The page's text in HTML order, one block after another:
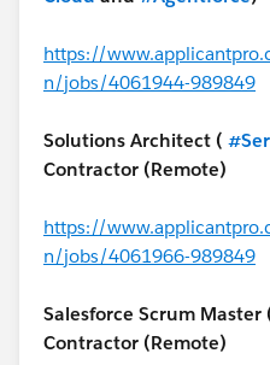
https://
n/jobs/4061944-989849
Solutions Architect (
Contractor (Remote)
https://
n/jobs/4061966-989849
Salesforce Scrum Master
Contractor (Remote)